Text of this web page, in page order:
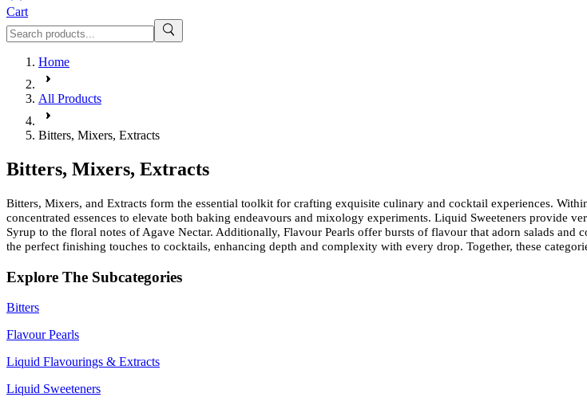
Cart
Home
All Products
Bitters, Mixers, Extracts
Bitters, Mixers, Extracts
Bitters, Mixers, and Extracts form the essential toolkit for crafting exquisite culinary and cocktail experiences.
concentrated essences to elevate both baking endeavours and mixology experiments. Liquid Sweeteners provide
Syrup to the floral notes of Agave Nectar. Additionally, Flavour Pearls offer bursts of flavour that adorn salads
the perfect finishing touches to cocktails, enhancing depth and complexity with every drop. Together, these
Explore The Subcategories
Bitters
Flavour Pearls
Liquid Flavourings & Extracts
Liquid Sweeteners